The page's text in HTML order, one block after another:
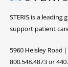
STERIS is a
support patient
5960 Heisley Road
800.548.4873 or